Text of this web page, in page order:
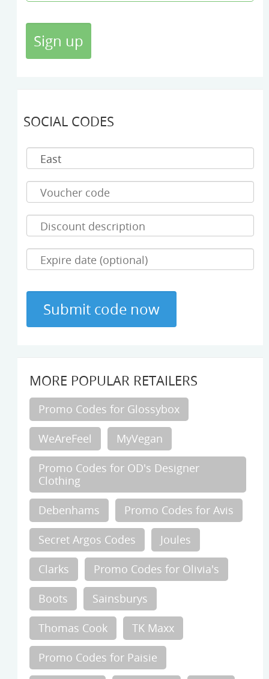
SOCIAL CODES
MORE POPULAR RETAILERS
Promo Codes for Glossybox
WeAreFeel MyVegan
Promo Codes for OD's Designer
Clothing
Debenhams Promo Codes for Avis
Secret Argos Codes Joules
Clarks Promo Codes for Olivia's
Boots Sainsburys
Thomas Cook TK Maxx
Promo Codes for Paisie